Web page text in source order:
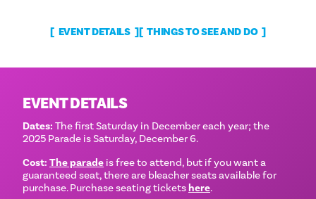
EVENT DETAILS THINGS TO SEE AND DO
EVENT DETAILS
Dates: The first Saturday in December each year; the
2025 Parade is Saturday, December 6.
Cost: The parade is free to attend, but if you want a
guaranteed seat, there are bleacher seats available for
purchase. Purchase seating ticketshere.